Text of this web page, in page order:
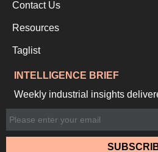
Contact Us
Resources
Taglist
INTELLIGENCE BRIEF
Weekly industrial insights